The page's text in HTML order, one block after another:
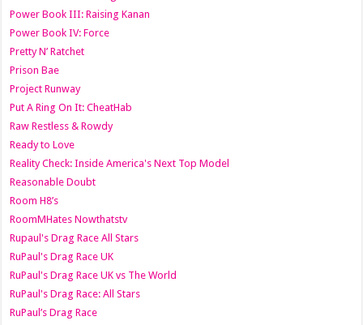
Power Book III: Raising Kanan
Power Book IV: Force
Pretty N’ Ratchet
Prison Bae
Project Runway
Put A Ring On It: CheatHab
Raw Restless & Rowdy
Ready to Love
Reality Check: Inside America's Next Top Model
Reasonable Doubt
Room H8’s
RoomMHates Nowthatstv
Rupaul's Drag Race All Stars
RuPaul's Drag Race UK
RuPaul's Drag Race UK vs The World
RuPaul's Drag Race: All Stars
RuPaul’s Drag Race